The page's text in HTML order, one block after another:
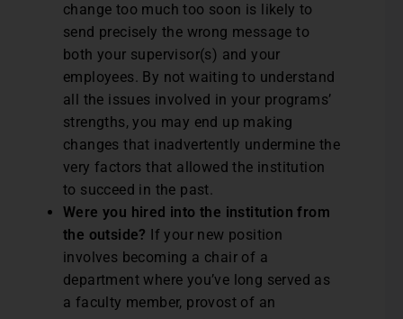
change too much too soon is likely to
send precisely the wrong message to
both your supervisor(s) and your
employees. By not waiting to understand
all the issues involved in your programs’
strengths, you may end up making
changes that inadvertently undermine the
very factors that allowed the institution
to succeed in the past.
Were you hired into the institution from
the outside? If your new position
involves becoming a chair of a
department where you’ve long served as
a faculty member, provost of an